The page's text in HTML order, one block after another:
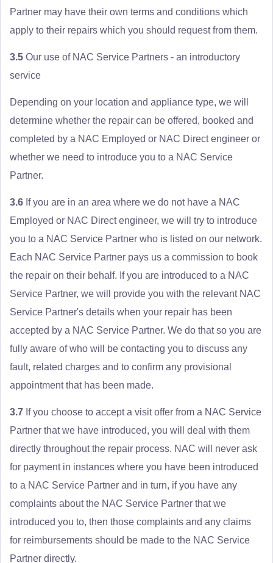
Partner may have their own terms and conditions which
apply to their repairs which you should request from them.
3.5 Our use of NAC Service Partners - an introductory
service
Depending on your location and appliance type, we will
determine whether the repair can be offered, booked and
completed by a NAC Employed or NAC Direct engineer or
whether we need to introduce you to a NAC Service
Partner.
3.6 If you are in an area where we do not have a NAC
Employed or NAC Direct engineer, we will try to introduce
you to a NAC Service Partner who is listed on our network.
Each NAC Service Partner pays us a commission to book
the repair on their behalf. If you are introduced to a NAC
Service Partner, we will provide you with the relevant NAC
Service Partner's details when your repair has been
accepted by a NAC Service Partner. We do that so you are
fully aware of who will be contacting you to discuss any
fault, related charges and to confirm any provisional
appointment that has been made.
3.7 If you choose to accept a visit offer from a NAC Service
Partner that we have introduced, you will deal with them
directly throughout the repair process. NAC will never ask
for payment in instances where you have been introduced
to a NAC Service Partner and in turn, if you have any
complaints about the NAC Service Partner that we
introduced you to, then those complaints and any claims
for reimbursements should be made to the NAC Service
Partner directly.